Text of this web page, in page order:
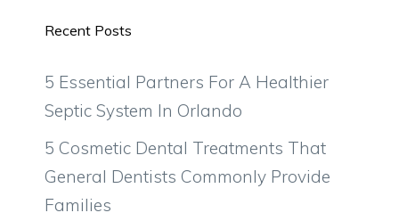
Recent Posts
5 Essential Partners For A Healthier
Septic System In Orlando
5 Cosmetic Dental Treatments That
General Dentists Commonly Provide
Families